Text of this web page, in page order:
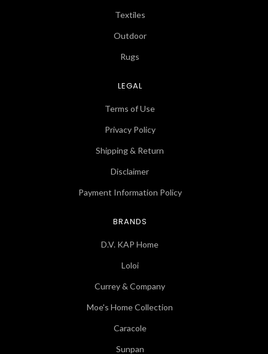
Textiles
Outdoor
Rugs
LEGAL
Terms of Use
Privacy Policy
Shipping & Return
Disclaimer
Payment Information Policy
BRANDS
D.V. KAP Home
Loloi
Currey & Company
Moe's Home Collection
Caracole
Sunpan